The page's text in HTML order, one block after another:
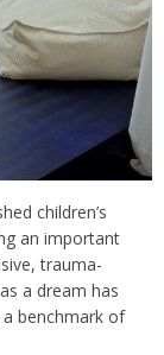
children’s
an important
trauma-
a dream has
benchmark of